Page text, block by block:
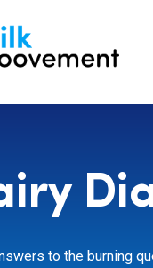
to the burning